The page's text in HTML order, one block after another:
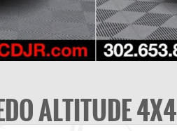
ALTITUDE 4X4